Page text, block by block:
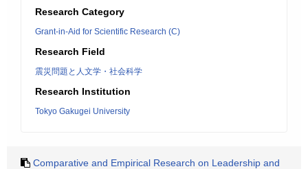
Research Category
Grant-in-Aid for Scientific Research (C)
Research Field
震災問題と人文学・社会科学
Research Institution
Tokyo Gakugei University
Comparative and Empirical Research on Leadership and